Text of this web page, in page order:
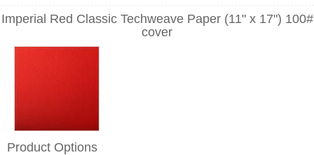
Imperial Red Classic Techweave Paper (11" x 17") 100#
cover
Product Options